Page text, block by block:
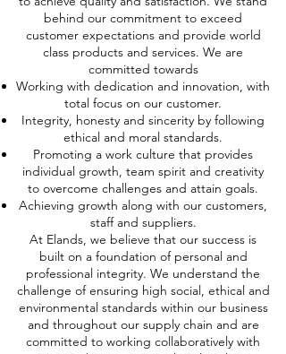
behind our commitment to exceed
customer expectations and provide world
class products and services. We are
committed towards
Working with dedication and innovation, with
total focus on our customer.
Integrity, honesty and sincerity by following
ethical and moral standards.
Promoting a work culture that provides
individual growth, team spirit and creativity
to overcome challenges and attain goals.
Achieving growth along with our customers,
staff and suppliers.
At Elands, we believe that our success is
built on a foundation of personal and
professional integrity. We understand the
challenge of ensuring high social, ethical and
environmental standards within our business
and throughout our supply chain and are
committed to working collaboratively with